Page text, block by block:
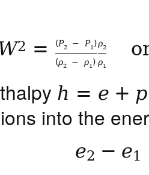
2 = (P2 − P1 )
(ρ2 − ρ1 )
ρ2
ρ1
h = e + p
into the
e2 − e1